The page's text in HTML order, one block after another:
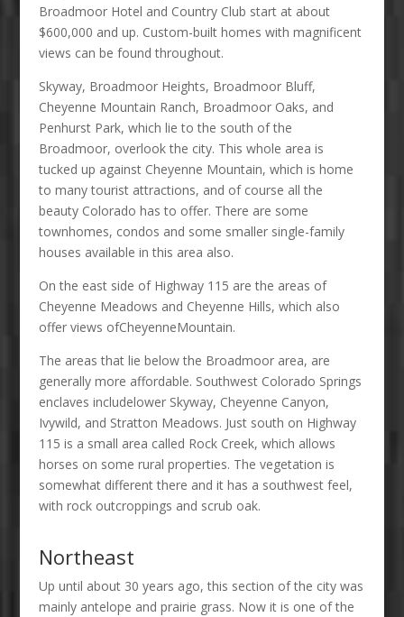
Broadmoor Hotel and Country Club start at about
$600,000 and up. Custom-built homes with magnificent
views can be found throughout.
Skyway, Broadmoor Heights, Broadmoor Bluff,
Cheyenne Mountain Ranch, Broadmoor Oaks, and
Penhurst Park, which lie to the south of the
Broadmoor, overlook the city. This whole area is
tucked up against Cheyenne Mountain, which is home
to many tourist attractions, and of course all the
beauty Colorado has to offer. There are some
townhomes, condos and some smaller single-family
houses available in this area also.
On the east side of Highway 115 are the areas of
Cheyenne Meadows and Cheyenne Hills, which also
offer views ofCheyenneMountain.
The areas that lie below the Broadmoor area, are
generally more affordable. Southwest Colorado Springs
enclaves includelower Skyway, Cheyenne Canyon,
Ivywild, and Stratton Meadows. Just south on Highway
115 is a small area called Rock Creek, which allows
horses on some rural properties. The vegetation is
somewhat different there and it has a southwest feel,
with rock outcroppings and scrub oak.
Northeast
Up until about 30 years ago, this section of the city was
mainly antelope and prairie grass. Now it is one of the